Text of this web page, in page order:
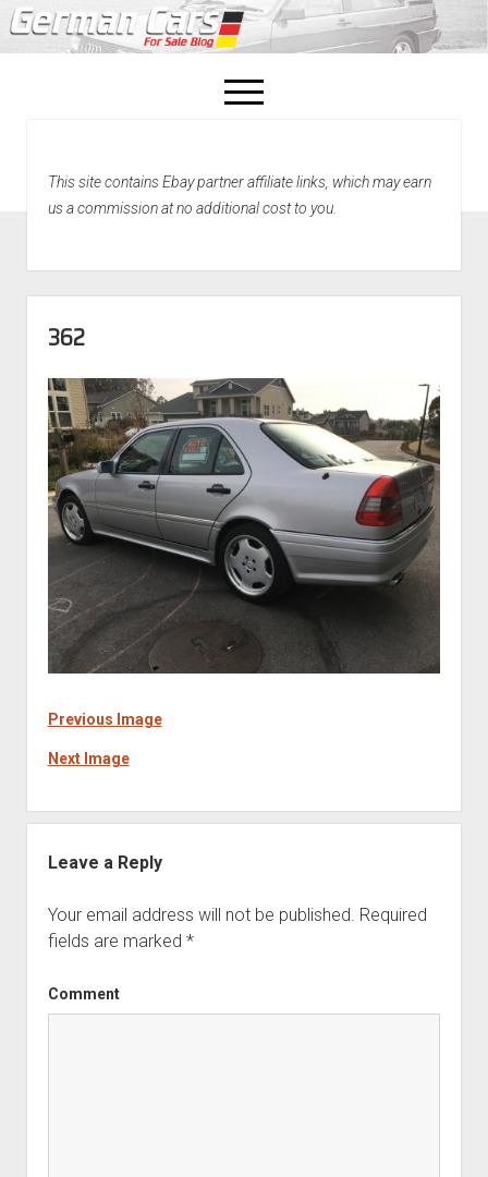
open
menu
Home
This site contains Ebay partner affiliate links, which may earn
us a commission at no additional cost to you.
362
Previous Image
Next Image
Leave a Reply
Your email address will not be published. Required
fields are marked *
Comment